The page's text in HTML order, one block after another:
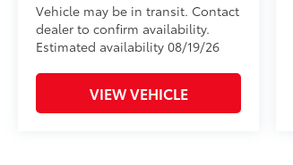
Vehicle may be in transit. Contact
dealer to confirm availability.
Estimated availability 08/19/26
VIEW VEHICLE